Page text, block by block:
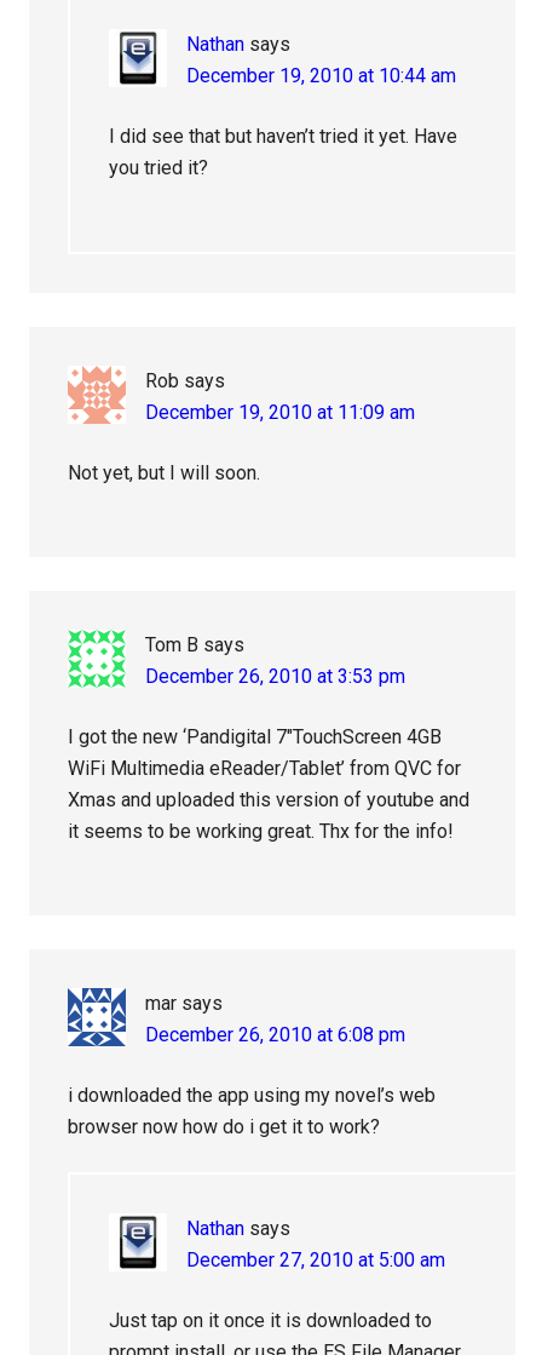
Nathan says
December 19, 2010 at 10:44 am
I did see that but haven’t tried it yet. Have
you tried it?
Rob says
December 19, 2010 at 11:09 am
Not yet, but I will soon.
Tom B says
December 26, 2010 at 3:53 pm
I got the new ‘Pandigital 7″TouchScreen 4GB
WiFi Multimedia eReader/Tablet’ from QVC for
Xmas and uploaded this version of youtube and
it seems to be working great. Thx for the info!
mar says
December 26, 2010 at 6:08 pm
i downloaded the app using my novel’s web
browser now how do i get it to work?
Nathan says
December 27, 2010 at 5:00 am
Just tap on it once it is downloaded to